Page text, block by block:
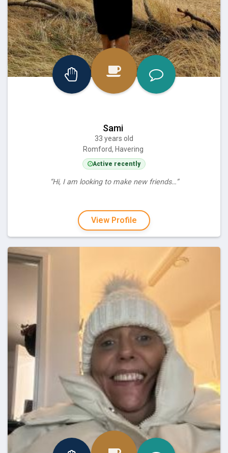
Sami
33 years old
Romford, Havering
Active recently
“Hi, I am looking to make new friends…”
View Profile